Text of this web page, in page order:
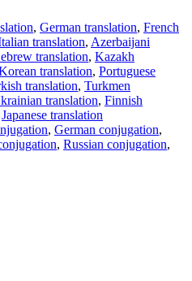
, German translation, French
translation, Azerbaijani
translation, Kazakh
translation, Portuguese
translation, Turkmen
translation, Finnish
Japanese translation
, German conjugation,
, Russian conjugation,